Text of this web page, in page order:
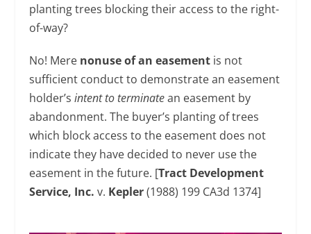
planting trees blocking their access to the right-
of-way?
No! Mere nonuse of an easement is not
sufficient conduct to demonstrate an easement
holder’sintent to terminatean easement by
abandonment. The buyer’s planting of trees
which block access to the easement does not
indicate they have decided to never use the
easement in the future. [Tract Development
Service, Inc. v. Kepler(1988) 199 CA3d 1374]